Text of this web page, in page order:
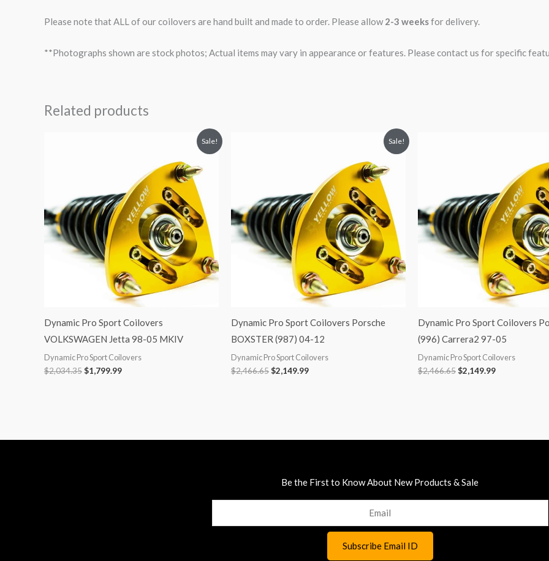
Please note that ALL of our coilovers are hand built and made to order. Please allow2-3 weeksfor delivery.
**Photographs shown are stock photos; Actual items may vary in appearance or features. Please contact us for specific
Related products
Sale!
Dynamic Pro Sport Coilovers
VOLKSWAGEN Jetta 98-05 MKIV
Dynamic Pro Sport Coilovers
$2,034.35$1,799.99
$1,799.99.
Sale!
Dynamic Pro Sport Coilovers Porsche
BOXSTER (987) 04-12
Dynamic Pro Sport Coilovers
$2,466.65$2,149.99
$2,149.99.
Dynamic Pro Sport Coilovers
(996) Carrera2 97-05
Dynamic Pro Sport Coilovers
$2,466.65$2,149.99
$2,149.99.
Be the First to Know About New Products & Sale